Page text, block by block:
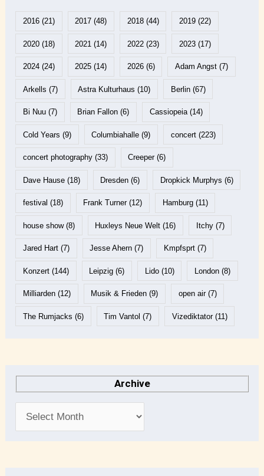
2016(21) 2017 (48) 2018(44) 2019(22)
2020(18) 2021 (14) 2022(23) 2023(17)
2024(24) 2025 (14) 2026(6) Adam Angst(7)
Arkells (7) Astra Kulturhaus (10) Berlin(67)
Bi Nuu(7) Brian Fallon (6) Cassiopeia(14)
Cold Years (9) Columbiahalle (9) concert(223)
concert photography(33) Creeper(6)
Dave Hause(18) Dresden (6) Dropkick Murphys (6)
festival (18) Frank Turner(12) Hamburg(11)
house show(8) Huxleys Neue Welt (16) Itchy(7)
Jared Hart(7) Jesse Ahern (7) Kmpfsprt(7)
Konzert(144) Leipzig (6) Lido(10) London(8)
Milliarden(12) Musik & Frieden (9) open air(7)
The Rumjacks (6) Tim Vantol (7) Vizediktator(11)
Archive